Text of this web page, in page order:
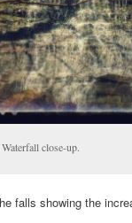
Waterfall close-up.
falls showing the